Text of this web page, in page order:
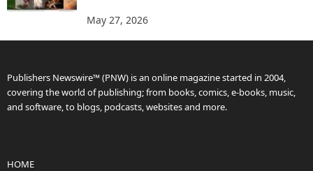
May 27, 2026
Publishers Newswire™ (PNW) is an online magazine started in 2004,
covering the world of publishing; from books, comics, e-books, music,
and software, to blogs, podcasts, websites and more.
HOME